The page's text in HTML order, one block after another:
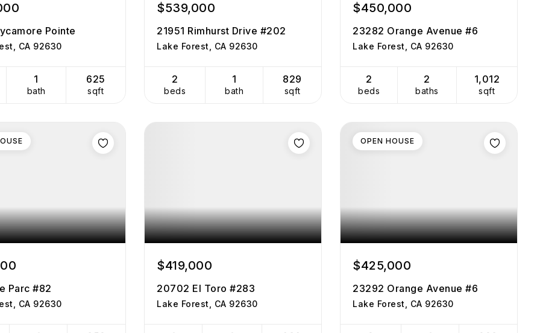
Pointe
CA 92630
1
bath
625
sqft
$539,000
21951 Rimhurst Drive #202
Lake Forest, CA 92630
2
beds
1
bath
829
sqft
$450,000
23282 Orange Avenue #6
Lake Forest, CA 92630
2
beds
2
baths
1,012
sqft
Parc #82
CA 92630
$419,000
20702 El Toro #283
Lake Forest, CA 92630
$425,000
23292 Orange Avenue #6
Lake Forest, CA 92630
OPEN HOUSE